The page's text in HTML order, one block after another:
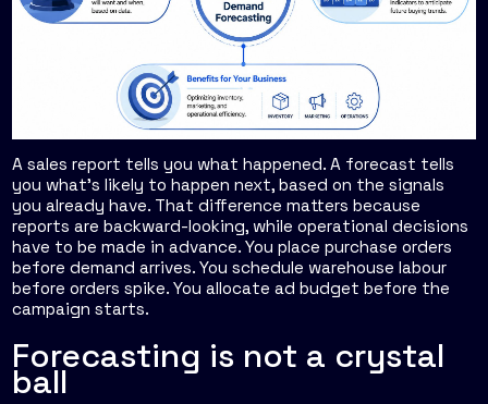
A sales report tells you what happened. A forecast tells
you what's likely to happen next, based on the signals
you already have. That difference matters because
reports are backward-looking, while operational decisions
have to be made in advance. You place purchase orders
before demand arrives. You schedule warehouse labour
before orders spike. You allocate ad budget before the
campaign starts.
Forecasting is not a crystal
ball